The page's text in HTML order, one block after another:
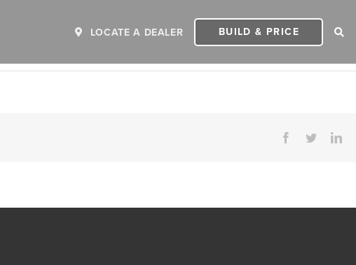
LOCATE A DEALER BUILD & PRICE
Facebook
Twitter